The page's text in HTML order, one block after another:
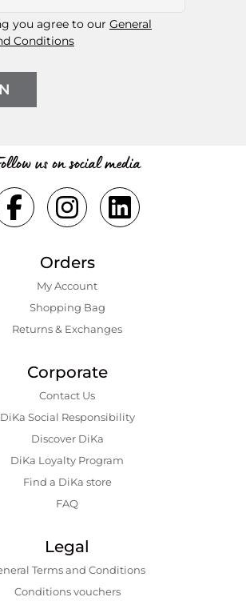
you agree to our General
Conditions
us on social media
Orders
My Account
Shopping Bаg
Returns & Exchanges
Corporate
Contact Us
DiKa Social Responsibility
Discover DiKa
DiKa Loyalty Program
Find a DiKa store
FAQ
Legal
Terms and Conditions
Conditions vouchers